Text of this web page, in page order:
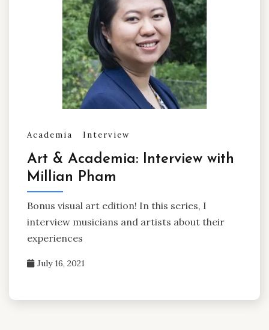
Academia Interview
Art & Academia: Interview with
Millian Pham
Bonus visual art edition! In this series, I
interview musicians and artists about their
experiences
July 16, 2021